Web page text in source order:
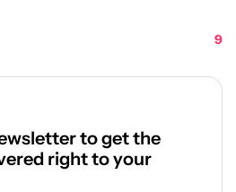
9
to get the
right to your